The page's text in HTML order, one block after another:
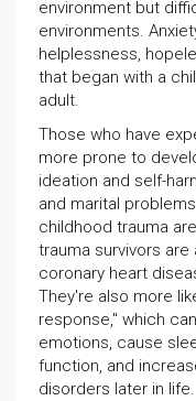
environment but
environments.
helplessness,
that began with a
adult.
Those who have
more prone to
ideation and self-
and marital
childhood trauma
trauma survivors
coronary heart
They're also more
response," which
emotions, cause
function, and
disorders later in life.